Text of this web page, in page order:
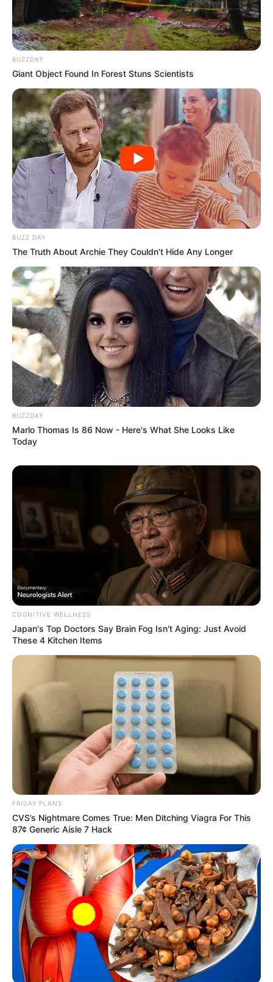
Alternative
Names
Not Known
Profession
Influencer, Actress and
Model
Born (Date of
Birth)
Not Known
Age Not Known
Birthplace
Saint Petersburg, Russian
Federation
Hometown
Saint Petersburg, Russian
Federation
Nationality Russian
Ethnicity/Descent Caucasian
Debut 2015-present
Net Worth
Affairs
Not Known
Figure Measurement
Height
In Meter: 1.70m
Weight
In Pound: 121lbs
Figure Size 38-23-35
Eye Color Blue
Hair Color Blonde
BUZZDAY
Giant Object Found In Forest Stuns Scientists
BUZZ DAY
The Truth About Archie They Couldn't Hide Any Longer
BUZZDAY
Marlo Thomas Is 86 Now - Here's What She Looks Like
Today
COGNITIVE WELLNESS
Japan's Top Doctors Say Bra​in Fo​g Isn't Aging: Just Avoid
These 4 Kitchen Items
FRIDAY PLANS
CVS’s Nightmare Comes True: Men Ditching Viagra For This
87¢ Generic Aisle 7 Hack